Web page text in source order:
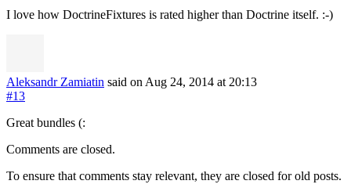
I love how DoctrineFixtures is rated higher than Doctrine itself. :-)
Aleksandr Zamiatin said on Aug 24, 2014 at 20:13
#13
Great bundles (:
Comments are closed.
To ensure that comments stay relevant, they are closed for old posts.